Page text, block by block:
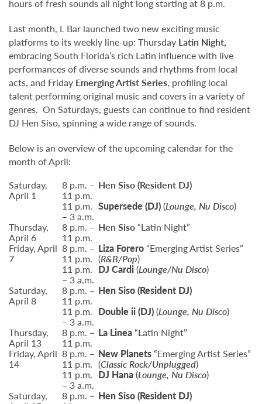
hours of fresh sounds all night long starting at 8 p.m.
Last month, L Bar launched two new exciting music
platforms to its weekly line-up: Thursday Latin Night,
embracing South Florida’s rich Latin influence with live
performances of diverse sounds and rhythms from local
acts, and Friday Emerging Artist Series, profiling local
talent performing original music and covers in a variety of
genres. On Saturdays, guests can continue to find resident
DJ Hen Siso, spinning a wide range of sounds.
Below is an overview of the upcoming calendar for the
month of April:
Saturday,
April 1
8 p.m. –
11 p.m.
Hen Siso(Resident DJ)
11 p.m.
– 3 a.m.
Supersede (DJ)(Lounge, Nu Disco)
Thursday,
April 6
8 p.m. –
11 p.m.
Hen Siso “Latin Night”
Friday, April
7
8 p.m. –
11 p.m.
Liza Forero “Emerging Artist Series”
(R&B/Pop)
11 p.m.
– 3 a.m.
DJ Cardi(Lounge/Nu Disco)
Saturday,
April 8
8 p.m. –
11 p.m.
Hen Siso(Resident DJ)
11 p.m.
– 3 a.m.
Double ii (DJ)(Lounge, Nu Disco)
Thursday,
April 13
8 p.m. –
11 p.m.
La Linea “Latin Night”
Friday, April
14
8 p.m. –
11 p.m.
New Planets “Emerging Artist Series”
(Classic Rock/Unplugged)
11 p.m.
– 3 a.m.
DJ Hana(Lounge, Nu Disco)
Saturday,
8 p.m. – Hen Siso (Resident DJ)